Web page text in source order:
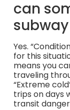
can
Yes.
for this
means you
traveling
“Extreme
trips on days
transit